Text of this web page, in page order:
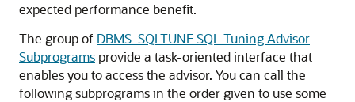
expected performance benefit.
The group of DBMS_SQLTUNE SQL Tuning Advisor
Subprograms provide a task-oriented interface that
enables you to access the advisor. You can call the
following subprograms in the order given to use some